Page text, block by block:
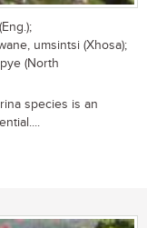
umsintsi (Xhosa);
(North
species is an